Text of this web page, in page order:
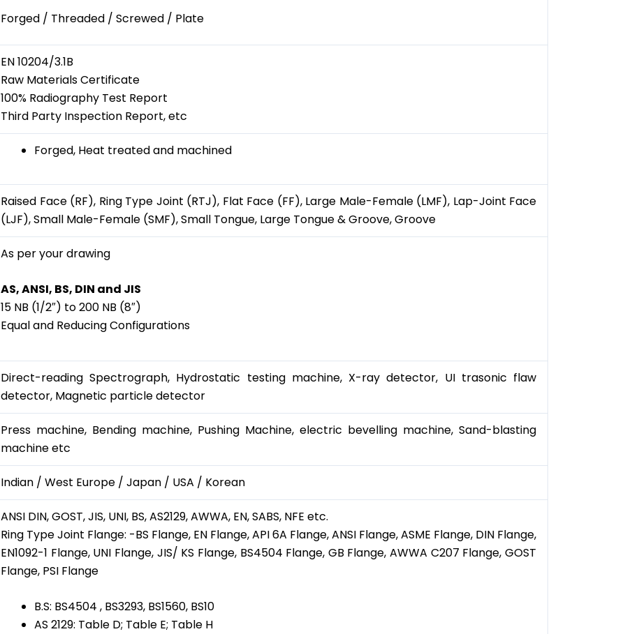
Forged / Threaded / Screwed / Plate
EN 10204/3.1B
Raw Materials Certificate
100% Radiography Test Report
Third Party Inspection Report, etc
Forged, Heat treated and machined
Raised Face (RF), Ring Type Joint (RTJ), Flat Face (FF), Large Male-Female (LMF), Lap-Joint Face
(LJF), Small Male-Female (SMF), Small Tongue, Large Tongue & Groove, Groove
As per your drawing
AS, ANSI, BS, DIN and JIS
15 NB (1/2″) to 200 NB (8″)
Equal and Reducing Configurations
Direct-reading Spectrograph, Hydrostatic testing machine, X-ray detector, UI trasonic flaw
detector, Magnetic particle detector
Press machine, Bending machine, Pushing Machine, electric bevelling machine, Sand-blasting
machine etc
Indian / West Europe / Japan / USA / Korean
ANSI DIN, GOST, JIS, UNI, BS, AS2129, AWWA, EN, SABS, NFE etc.
Ring Type Joint Flange: -BS Flange, EN Flange, API 6A Flange, ANSI Flange, ASME Flange, DIN Flange,
EN1092-1 Flange, UNI Flange, JIS/ KS Flange, BS4504 Flange, GB Flange, AWWA C207 Flange, GOST
Flange, PSI Flange
B.S: BS4504 , BS3293, BS1560, BS10
AS 2129: Table D; Table E; Table H